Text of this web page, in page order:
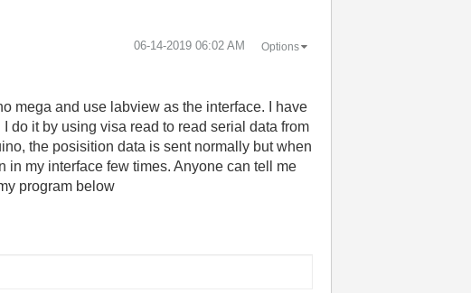
‎06-14-2019 06:02 AM Options
mega and use labview as the interface. I have
do it by using visa read to read serial data from
the posisition data is sent normally but when
in my interface few times. Anyone can tell me
program below